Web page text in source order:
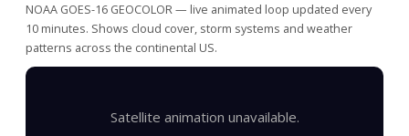
NOAA GOES-16 GEOCOLOR — live animated loop updated every
10 minutes. Shows cloud cover, storm systems and weather
patterns across the continental US.
Satellite animation unavailable.